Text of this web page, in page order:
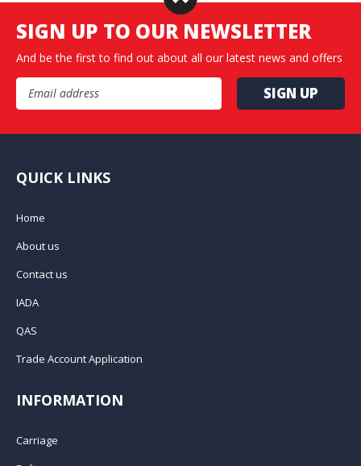
SIGN UP TO OUR NEWSLETTER
And be the first to find out about all our latest news and offers
Email Address
QUICK LINKS
Home
About us
Contact us
IADA
QAS
Trade Account Application
INFORMATION
Carriage